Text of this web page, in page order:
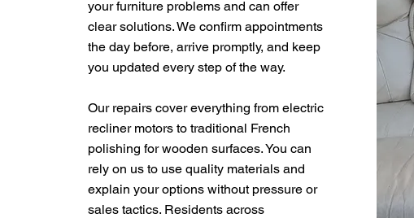
your furniture problems and can offer
clear solutions. We confirm appointments
the day before, arrive promptly, and keep
you updated every step of the way.
Our repairs cover everything from electric
recliner motors to traditional French
polishing for wooden surfaces. You can
rely on us to use quality materials and
explain your options without pressure or
sales tactics. Residents across